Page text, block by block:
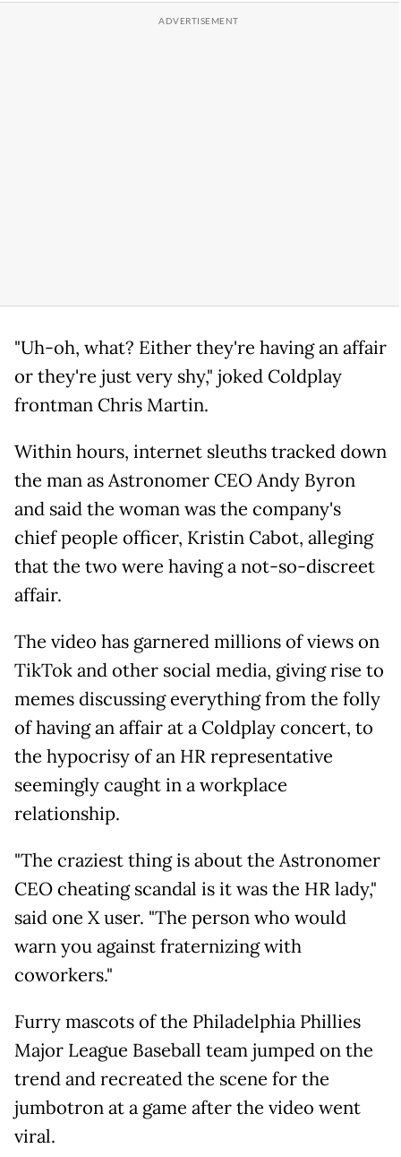
"Uh-oh, what? Either they're having an affair
or they're just very shy," joked Coldplay
frontman Chris Martin.
Within hours, internet sleuths tracked down
the man as Astronomer CEO Andy Byron
and said the woman was the company's
chief people officer, Kristin Cabot, alleging
that the two were having a not-so-discreet
affair.
The video has garnered millions of views on
TikTok and other social media, giving rise to
memes discussing everything from the folly
of having an affair at a Coldplay concert, to
the hypocrisy of an HR representative
seemingly caught in a workplace
relationship.
"The craziest thing is about the Astronomer
CEO cheating scandal is it was the HR lady,"
said one X user. "The person who would
warn you against fraternizing with
coworkers."
Furry mascots of the Philadelphia Phillies
Major League Baseball team jumped on the
trend and recreated the scene for the
jumbotron at a game after the video went
viral.